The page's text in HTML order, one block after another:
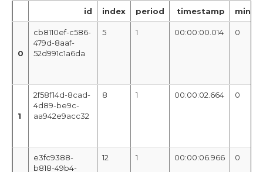
id index period timestamp
0
cb8110ef-c586-
479d-8aaf-
52d991c1a6da
5 1 00:00:00.014 0
1
2f58f14d-8cad-
4d89-be9c-
aa942e9acc32
8 1 00:00:02.664 0
e3fc9388-
b818-49b4-
12 1 00:00:06.966 0